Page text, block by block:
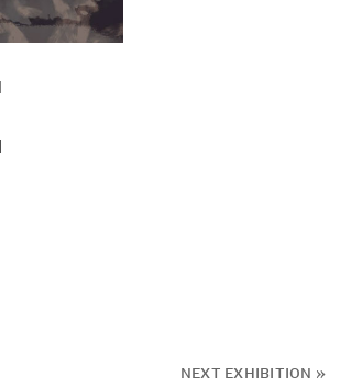
NEXT EXHIBITION »